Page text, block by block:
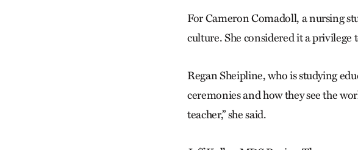
For Cameron Comadoll, a nursing
culture. She considered it a
Regan Sheipline, who is studying
ceremonies and how they see the
teacher,” she said.